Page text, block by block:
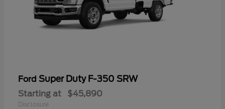
Ford Super Duty F-350 SRW
Starting at $45,890
Disclosure